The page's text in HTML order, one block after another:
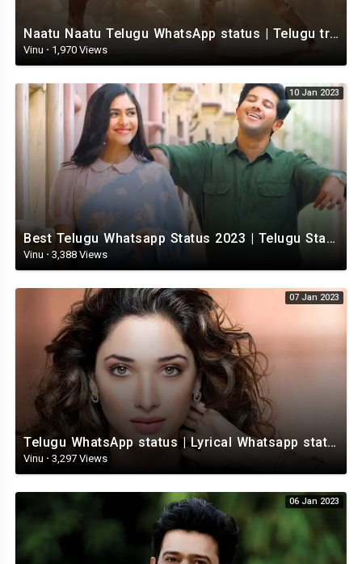
Naatu Naatu Telugu WhatsApp status | Telugu trending whatsapp status | Telugu Status
Vinu · 1,970 Views
10 Jan 2023
Best Telugu Whatsapp Status 2023 | Telugu Status Video | TeluguStatusvideo
Vinu · 3,388 Views
07 Jan 2023
Telugu WhatsApp status | Lyrical Whatsapp status video | Telugu Love Whatsapp status
Vinu · 3,297 Views
06 Jan 2023